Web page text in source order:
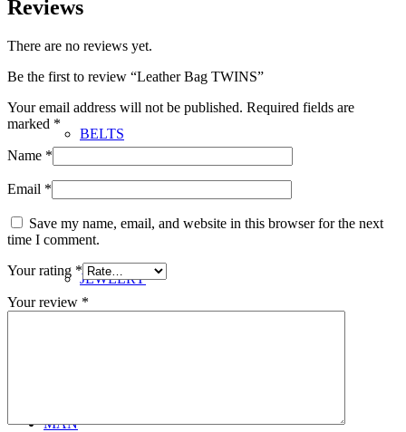
BELTS
JEWELRY
MAN
Reviews
There are no reviews yet.
Be the first to review “Leather Bag TWINS”
Your email address will not be published. Required fields are
marked *
Name *
Email *
Save my name, email, and website in this browser for the next
time I comment.
Your rating *
Your review *